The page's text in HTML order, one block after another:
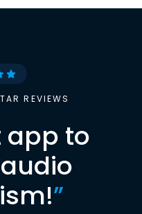
REVIEWS
app to
”